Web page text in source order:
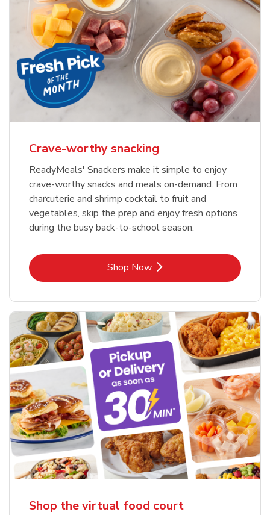
Crave-worthy snacking
ReadyMeals' Snackers make it simple to enjoy
crave-worthy snacks and meals on-demand. From
charcuterie and shrimp cocktail to fruit and
vegetables, skip the prep and enjoy fresh options
during the busy back-to-school season.
Shop NowLink Opens in New Tab
Shop the virtual food court